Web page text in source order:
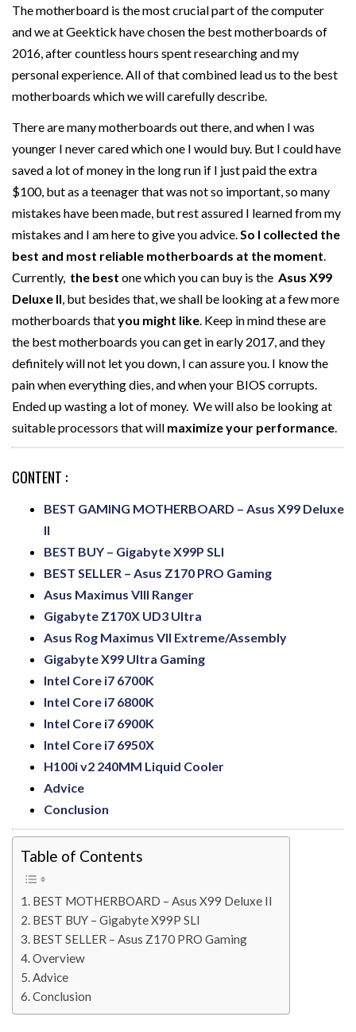
The motherboard is the most crucial part of the computer
and we at Geektick have chosen the best motherboards of
2016, after countless hours spent researching and my
personal experience. All of that combined lead us to the best
motherboards which we will carefully describe.
There are many motherboards out there, and when I was
younger I never cared which one I would buy. But I could have
saved a lot of money in the long run if I just paid the extra
$100, but as a teenager that was not so important, so many
mistakes have been made, but rest assured I learned from my
mistakes and I am here to give you advice. So I collected the
best and most reliable motherboards at the moment
Currently, the best one which you can buy is the Asus X99
Deluxe II , but besides that, we shall be looking at a few more
motherboards thatyou might like . Keep in mind these are
the best motherboards you can get in early 2017, and they
definitely will not let you down, I can assure you. I know the
pain when everything dies, and when your BIOS corrupts.
Ended up wasting a lot of money. We will also be looking at
suitable processors that will maximize your performance
CONTENT :
BEST GAMING MOTHERBOARD – Asus X99 Deluxe
II
BEST BUY – Gigabyte X99P SLI
BEST SELLER – Asus Z170 PRO Gaming
Asus Maximus VIII Ranger
Gigabyte Z170X UD3 Ultra
Asus Rog Maximus VII Extreme/Assembly
Gigabyte X99 Ultra Gaming
Intel Core i7 6700K
Intel Core i7 6800K
Intel Core i7 6900K
Intel Core i7 6950X
H100i v2 240MM Liquid Cooler
Advice
Conclusion
Table of Contents
BEST MOTHERBOARD – Asus X99 Deluxe II
BEST BUY – Gigabyte X99P SLI
BEST SELLER – Asus Z170 PRO Gaming
Overview
Advice
Conclusion